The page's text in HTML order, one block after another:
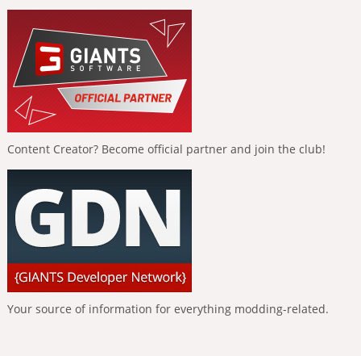
Content Creator? Become official partner and join the club!
Your source of information for everything modding-related.